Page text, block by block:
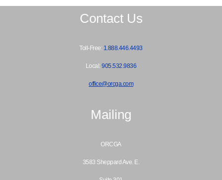
Contact Us
Toll-Free: 1.888.446.4493
Local:905.532.9836
office@orcga.com
Mailing
ORCGA
3583 Sheppard Ave. E.